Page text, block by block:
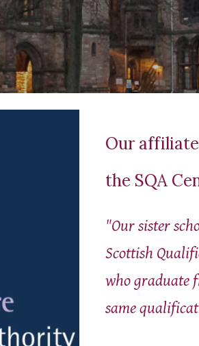
Our
the SQA
"Our sister
Scottish
who graduate
same